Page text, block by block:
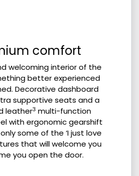
comfort
welcoming interior of the
better experienced
Decorative dashboard
supportive seats and a
leather3 multi-function
with ergonomic gearshift
some of the ‘I just love
that will welcome you
you open the door.